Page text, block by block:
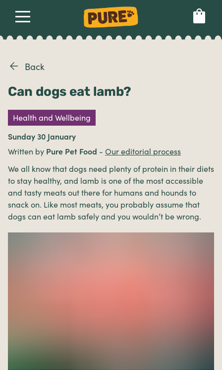
Ailments
Breeds
Health
Back
Can dogs eat lamb?
Health and Wellbeing
Sunday 30 January
Written by Pure Pet Food - Our editorial process
We all know that dogs need plenty of protein in their diets
to stay healthy, and lamb is one of the most accessible
and tasty meats out there for humans and hounds to
snack on. Like most meats, you probably assume that
dogs can eat lamb safely and you wouldn’t be wrong.